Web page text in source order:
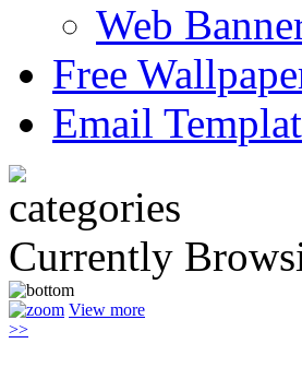
Web
Free
Email
Currently
View more
>>